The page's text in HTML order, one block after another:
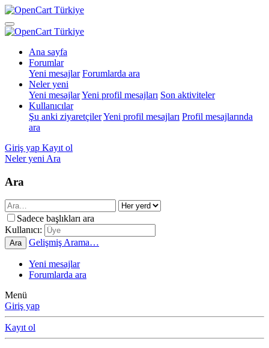
Ana sayfa
Forumlar
Yeni mesajlar Forumlarda ara
Neler yeni
Yeni mesajlarYeni profil mesajları Son aktiviteler
Kullanıcılar
Şu anki ziyaretçilerYeni profil mesajları Profil mesajlarında
ara
Giriş yap Kayıt ol
Neler yeni Ara
Ara
Sadece başlıkları ara
Kullanıcı:
Ara Gelişmiş Arama…
Yeni mesajlar
Forumlarda ara
Menü
Giriş yap
Kayıt ol